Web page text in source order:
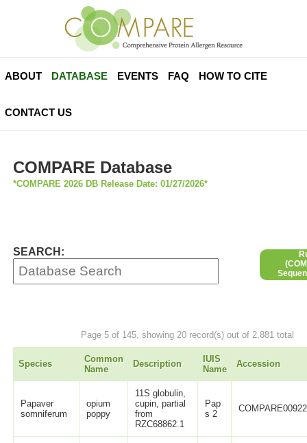
ABOUT DATABASE EVENTS FAQ HOW TO CITE
CONTACT US
COMPARE Database
*COMPARE 2026 DB Release Date: 01/27/2026*
SEARCH:
Page 5 of 145, showing 20 record(s) out of 2,881 total
Species
Common
Name
Description
IUIS
Name
Accession
Papaver
somniferum
opium
poppy
11S globulin,
cupin, partial
from
RZC68862.1
Pap
s 2
COMPARE00922